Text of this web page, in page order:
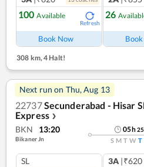
100 Available
Refresh
Book Now
26
308 km, 4 Halt!
Next run on Thu, Aug 13
22737Secunderabad - Hisar
Express ❯
BKN 13:20
Bikaner Jn
05h25
S M T W T
SL 3A |₹620